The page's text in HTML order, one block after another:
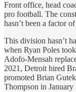
Front office, head
pro football. The
hasn’t been a factor
This division hasn’t
when Ryan Poles
Adofo-Mensah
2021, Detroit hired
promoted Brian
Thompson in January